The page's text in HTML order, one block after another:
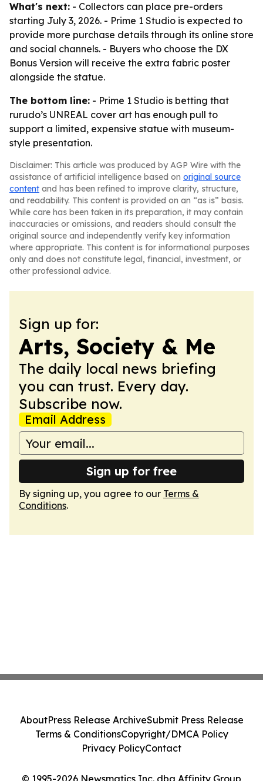
What's next: - Collectors can place pre-orders
starting July 3, 2026. - Prime 1 Studio is expected to
provide more purchase details through its online store
and social channels. - Buyers who choose the DX
Bonus Version will receive the extra fabric poster
alongside the statue.
The bottom line: - Prime 1 Studio is betting that
rurudo’s UNREAL cover art has enough pull to
support a limited, expensive statue with museum-
style presentation.
Disclaimer: This article was produced by AGP Wire with the
assistance of artificial intelligence based on original source
content and has been refined to improve clarity, structure,
and readability. This content is provided on an “as is” basis.
While care has been taken in its preparation, it may contain
inaccuracies or omissions, and readers should consult the
original source and independently verify key information
where appropriate. This content is for informational purposes
only and does not constitute legal, financial, investment, or
other professional advice.
Sign up for:
Arts, Society & Me
The daily local news briefing
you can trust. Every day.
Subscribe now.
Email Address
Sign up for free
By signing up, you agree to our Terms &
Conditions.
© 1995-2026 Newsmatics Inc. dba Affinity Group
AboutPress Release ArchiveSubmit Press Release
Terms & ConditionsCopyright/DMCA Policy
Privacy PolicyContact